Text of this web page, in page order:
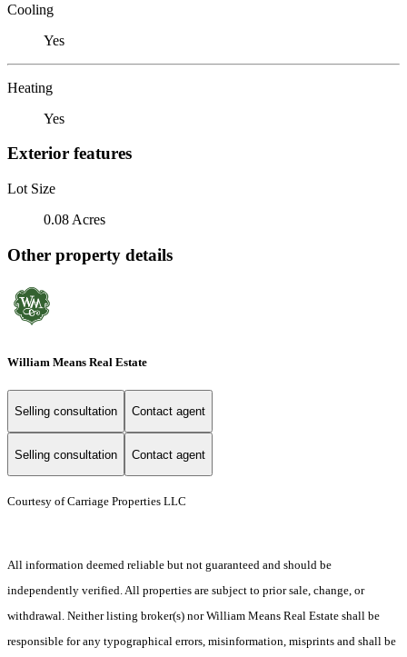
Cooling
Yes
Heating
Yes
Exterior features
Lot Size
0.08 Acres
Other property details
William Means Real Estate
Selling consultation Contact agent
Selling consultation Contact agent
Courtesy of Carriage Properties LLC
All information deemed reliable but not guaranteed and should be
independently verified. All properties are subject to prior sale, change, or
withdrawal. Neither listing broker(s) nor William Means Real Estate shall be
responsible for any typographical errors, misinformation, misprints and shall be